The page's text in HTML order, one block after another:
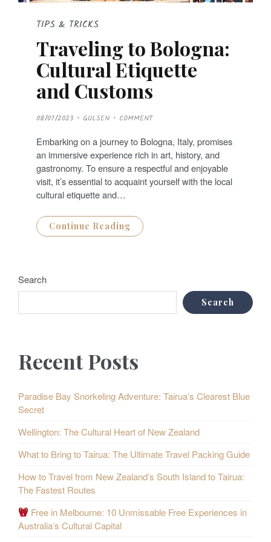
TIPS & TRICKS
Traveling to Bologna:
Cultural Etiquette
and Customs
P
O
T
E
D
O
N
08/07/2023 GULSEN COMMENT
Embarking on a journey to Bologna, Italy, promises
an immersive experience rich in art, history, and
gastronomy. To ensure a respectful and enjoyable
visit, it’s essential to acquaint yourself with the local
cultural etiquette and…
Continue Reading
Search
Search
Recent Posts
Paradise Bay Snorkeling Adventure: Tairua’s Clearest Blue
Secret
Wellington: The Cultural Heart of New Zealand
What to Bring to Tairua: The Ultimate Travel Packing Guide
How to Travel from New Zealand’s South Island to Tairua:
The Fastest Routes
Free in Melbourne: 10 Unmissable Free Experiences in
Australia’s Cultural Capital